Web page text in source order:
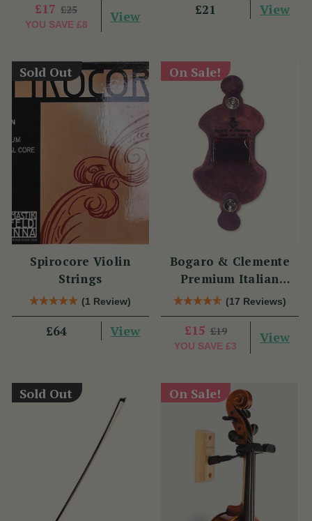
£17 £25
YOU SAVE £8
View £21 View
Sold Out
Spirocore Violin
Strings
(1 Review)
£64 View
On Sale!
Bogaro & Clemente
Premium Italian
Violin Rosin
(17 Reviews)
£15 £19
YOU SAVE £3
View
Sold Out On Sale!